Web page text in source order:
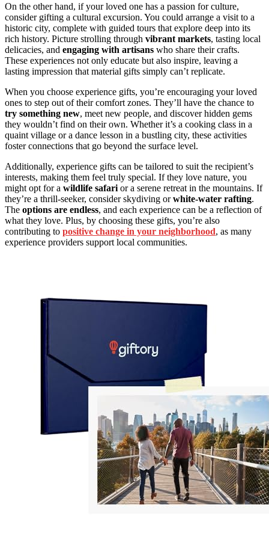
On the other hand, if your loved one has a passion for culture,
consider gifting a cultural excursion. You could arrange a visit to a
historic city, complete with guided tours that explore deep into its
rich history. Picture strolling through vibrant markets, tasting local
delicacies, and engaging with artisans who share their crafts.
These experiences not only educate but also inspire, leaving a
lasting impression that material gifts simply can’t replicate.
When you choose experience gifts, you’re encouraging your loved
ones to step out of their comfort zones. They’ll have the chance to
try something new, meet new people, and discover hidden gems
they wouldn’t find on their own. Whether it’s a cooking class in a
quaint village or a dance lesson in a bustling city, these activities
foster connections that go beyond the surface level.
Additionally, experience gifts can be tailored to suit the recipient’s
interests, making them feel truly special. If they love nature, you
might opt for a wildlife safari or a serene retreat in the mountains. If
they’re a thrill-seeker, consider skydiving orwhite-water rafting.
The options are endless, and each experience can be a reflection of
what they love. Plus, by choosing these gifts, you’re also
contributing to positive change in your neighborhood, as many
experience providers support local communities.